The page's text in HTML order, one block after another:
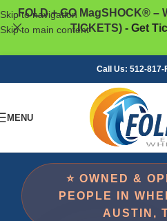
Skip to navigation
Skip to main content
FOLD + GO MagSHOCK® –
TICKETS)- Get
Call Us: 512-817-
MENU
⭐ OWNED &
PEOPLE IN
AUSTIN,